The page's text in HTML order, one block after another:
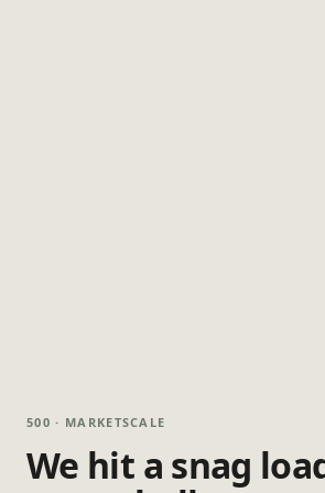
500 · MARKETSCALE
We hit a snag